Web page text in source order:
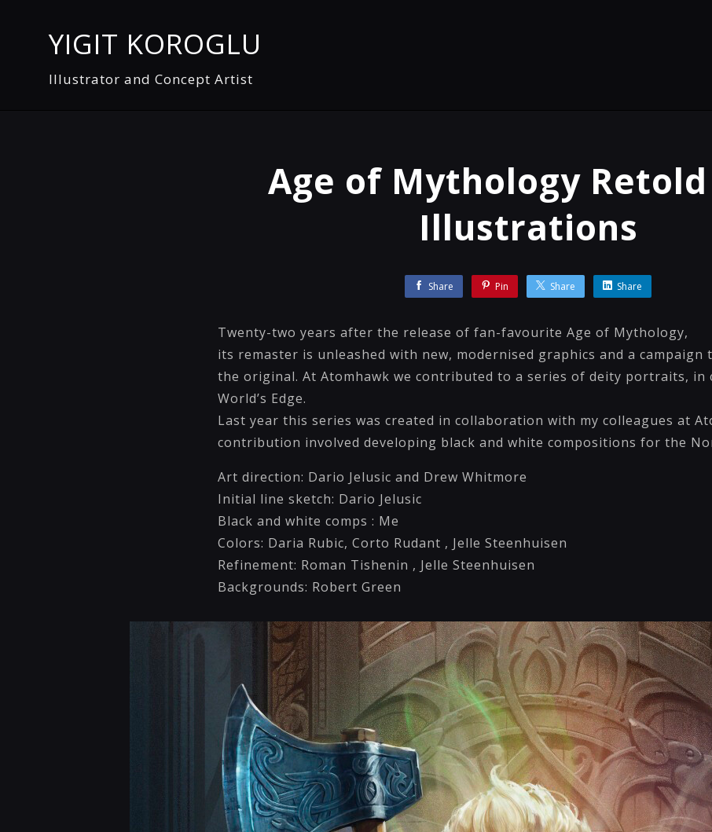
YIGIT KOROGLU
Illustrator and Concept Artist
Age of Mythology Retold
Illustrations
Share Pin Share Share
Twenty-two years after the release of fan-favourite Age of Mythology,
its remaster is unleashed with new, modernised graphics and a
the original. At Atomhawk we contributed to a series of deity portraits, in
World’s Edge.
Last year this series was created in collaboration with my colleagues at
contribution involved developing black and white compositions for the
Art direction: Dario Jelusic and Drew Whitmore
Initial line sketch: Dario Jelusic
Black and white comps : Me
Colors: Daria Rubic, Corto Rudant , Jelle Steenhuisen
Refinement: Roman Tishenin , Jelle Steenhuisen
Backgrounds: Robert Green